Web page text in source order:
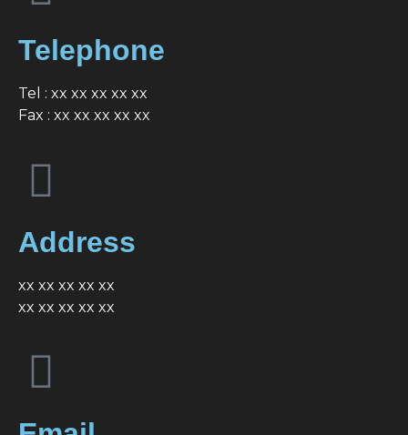
Telephone
Tel : xx xx xx xx xx
Fax : xx xx xx xx xx
Address
xx xx xx xx xx
xx xx xx xx xx